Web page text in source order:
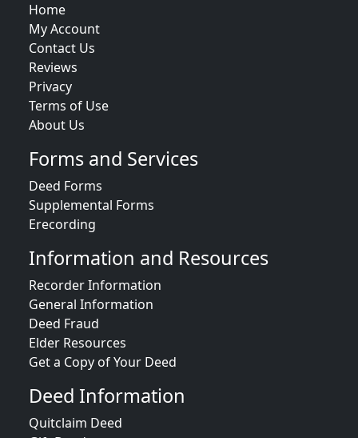
Home
My Account
Contact Us
Reviews
Privacy
Terms of Use
About Us
Forms and Services
Deed Forms
Supplemental Forms
Erecording
Information and Resources
Recorder Information
General Information
Deed Fraud
Elder Resources
Get a Copy of Your Deed
Deed Information
Quitclaim Deed